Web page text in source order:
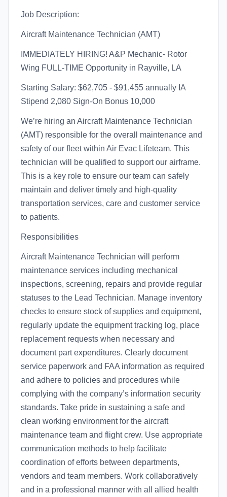
Job Description:
Aircraft Maintenance Technician (AMT)
IMMEDIATELY HIRING! A&P Mechanic- Rotor
Wing FULL-TIME Opportunity in Rayville, LA
Starting Salary: $62,705 - $91,455 annually IA
Stipend 2,080 Sign-On Bonus 10,000
We’re hiring an Aircraft Maintenance Technician
(AMT) responsible for the overall maintenance and
safety of our fleet within Air Evac Lifeteam. This
technician will be qualified to support our airframe.
This is a key role to ensure our team can safely
maintain and deliver timely and high-quality
transportation services, care and customer service
to patients.
Responsibilities
Aircraft Maintenance Technician will perform
maintenance services including mechanical
inspections, screening, repairs and provide regular
statuses to the Lead Technician. Manage inventory
checks to ensure stock of supplies and equipment,
regularly update the equipment tracking log, place
replacement requests when necessary and
document part expenditures. Clearly document
service paperwork and FAA information as required
and adhere to policies and procedures while
complying with the company’s information security
standards. Take pride in sustaining a safe and
clean working environment for the aircraft
maintenance team and flight crew. Use appropriate
communication methods to help facilitate
coordination of efforts between departments,
vendors and team members. Work collaboratively
and in a professional manner with all allied health